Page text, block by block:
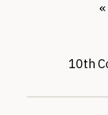
10th
«